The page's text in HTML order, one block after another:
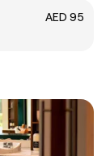
AED 95